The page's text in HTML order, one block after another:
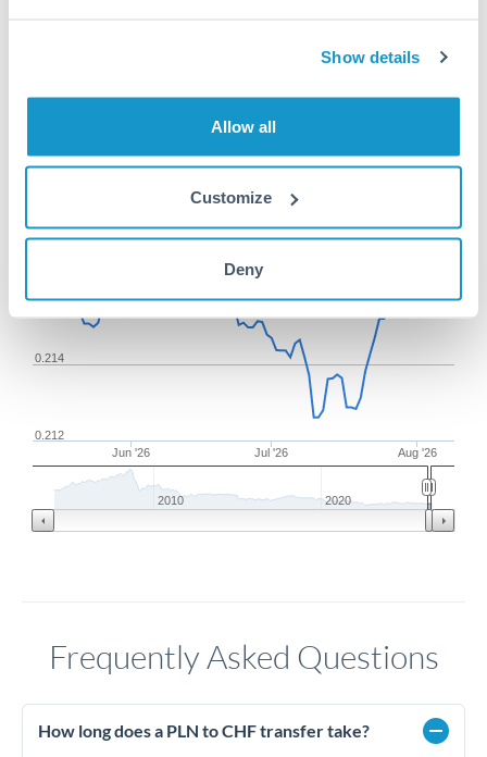
Show details
Allow all
Customize
Deny
275,000 PLN to CHF
conversion chart
From May 11, 2026
Jun '26 Jul '26 Aug '26
0.212
0.214
2010 2020
YTD 1y All
Frequently Asked Questions
How long does a PLN to CHF transfer take?